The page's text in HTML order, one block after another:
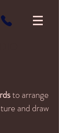
to arrange
and draw